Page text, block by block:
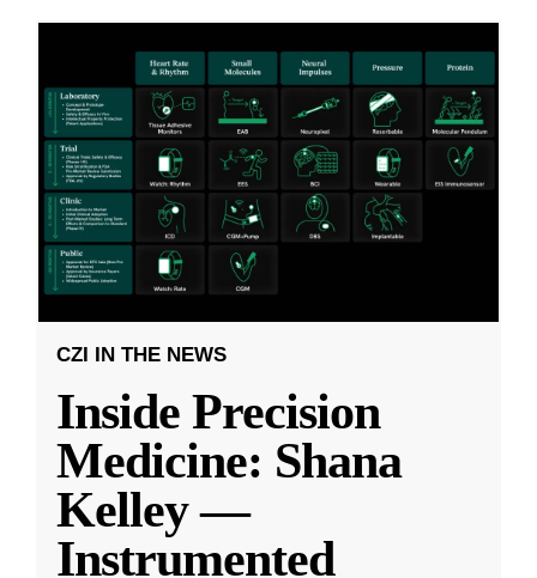
CZI IN THE NEWS
Inside Precision
Medicine: Shana
Kelley —
Instrumented